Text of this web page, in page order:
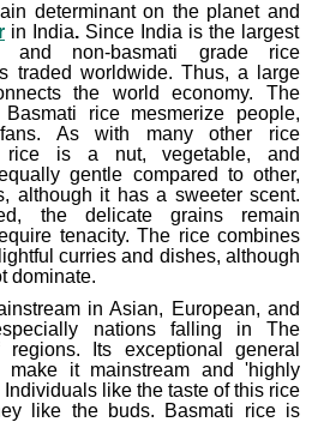
determinant on the planet and
in India. Since India is the largest
and non-basmati grade rice
traded worldwide. Thus, a large
the world economy. The
rice mesmerize people,
As with many other rice
rice is a nut, vegetable, and
gentle compared to other,
although it has a sweeter scent.
the delicate grains remain
tenacity. The rice combines
curries and dishes, although
dominate.
in Asian, European, and
nations falling in The
Its exceptional general
it mainstream and 'highly
like the taste of this rice
like the buds. Basmati rice is